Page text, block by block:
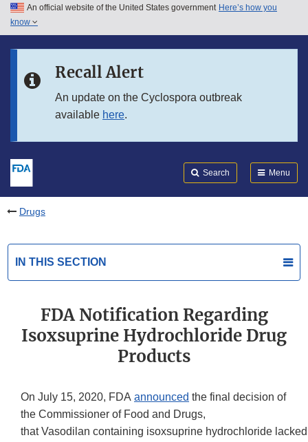
Skip to main content
Skip to in this section menu
An official website of the United States government Here’s how you
know
Recall Alert
An update on the Cyclospora outbreak
available here.
Search Menu
Drugs
IN THIS SECTION
FDA Notification Regarding
Isoxsuprine Hydrochloride Drug
Products
On July 15, 2020, FDA announced the final decision of
the Commissioner of Food and Drugs,
that Vasodilan containing isoxsuprine hydrochloride